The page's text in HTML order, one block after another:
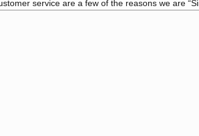
service are a few of the reasons we are